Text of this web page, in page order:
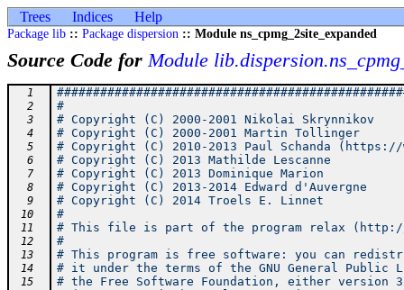
Trees Indices Help
Package lib :: Package dispersion :: Module ns_cpmg_2site_expanded
Source Code forModule
  1
  2
#
  3
# Copyright (C) 2000-2001 Nikolai
  4
# Copyright (C) 2000-2001 Martin
  5
# Copyright (C) 2010-2013 Paul Schanda
  6
# Copyright (C) 2013 Mathilde
  7
# Copyright (C) 2013 Dominique
  8
# Copyright (C) 2013-2014 Edward
  9
# Copyright (C) 2014 Troels E. Linnet
10 #
11 # This file is part of the program relax
12 #
13 # This program is free software: you can
14 # it under the terms of the GNU General
15 # the Free Software Foundation, either